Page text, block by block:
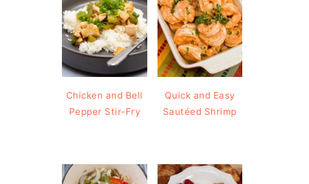
Chicken and Bell
Pepper Stir-Fry
Quick and Easy
Sautéed Shrimp